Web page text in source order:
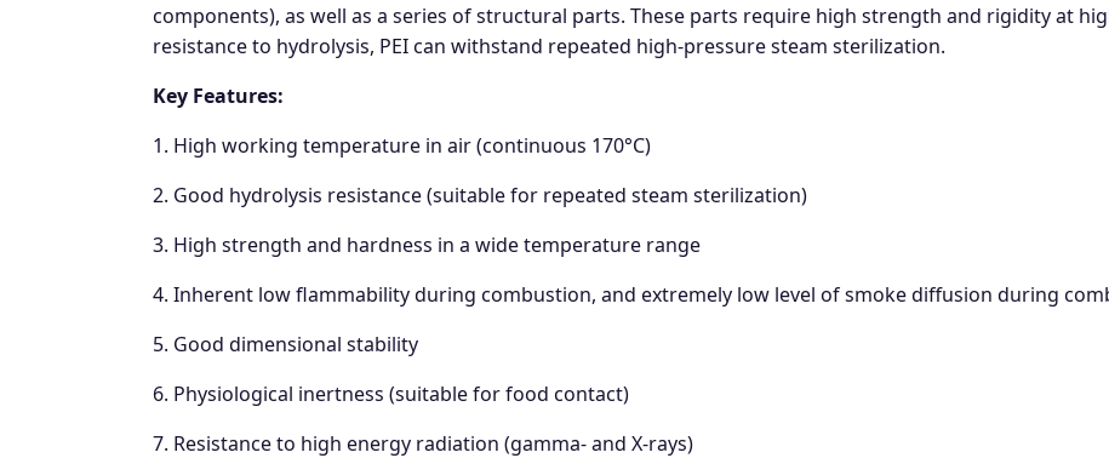
components), as well as a series of structural parts. These parts require high strength and rigidity at
resistance to hydrolysis, PEI can withstand repeated high-pressure steam sterilization.
Key Features:
1. High working temperature in air (continuous 170°C)
2. Good hydrolysis resistance (suitable for repeated steam sterilization)
3. High strength and hardness in a wide temperature range
4. Inherent low flammability during combustion, and extremely low level of smoke diffusion during
5. Good dimensional stability
6. Physiological inertness (suitable for food contact)
7. Resistance to high energy radiation (gamma- and X-rays)